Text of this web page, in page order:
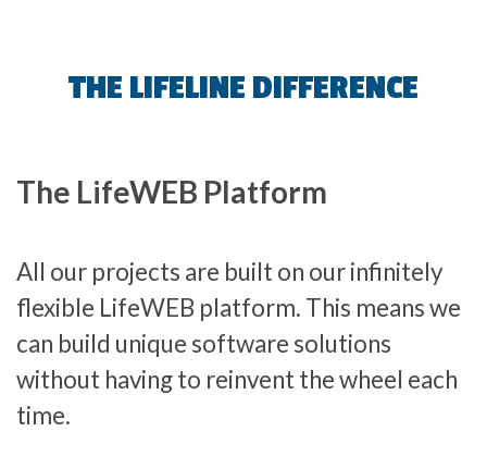
THE LIFELINE DIFFERENCE
The LifeWEB Platform
All our projects are built on our infinitely
flexible LifeWEB platform. This means we
can build unique software solutions
without having to reinvent the wheel each
time.